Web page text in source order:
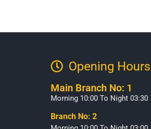
Opening Hours​
Main Branch No: 1
Morning 10:00 To Night 03:30
Branch No: 2